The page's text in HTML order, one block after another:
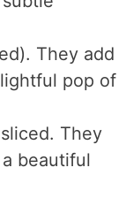
They add
pop of
They
beautiful